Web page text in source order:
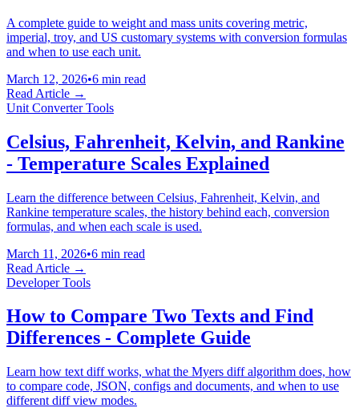
A complete guide to weight and mass units covering metric,
imperial, troy, and US customary systems with conversion formulas
and when to use each unit.
March 12, 2026•6 min read
Read Article →
Unit Converter Tools
Celsius, Fahrenheit, Kelvin, and Rankine
- Temperature Scales Explained
Learn the difference between Celsius, Fahrenheit, Kelvin, and
Rankine temperature scales, the history behind each, conversion
formulas, and when each scale is used.
March 11, 2026•6 min read
Read Article →
Developer Tools
How to Compare Two Texts and Find
Differences - Complete Guide
Learn how text diff works, what the Myers diff algorithm does, how
to compare code, JSON, configs and documents, and when to use
different diff view modes.